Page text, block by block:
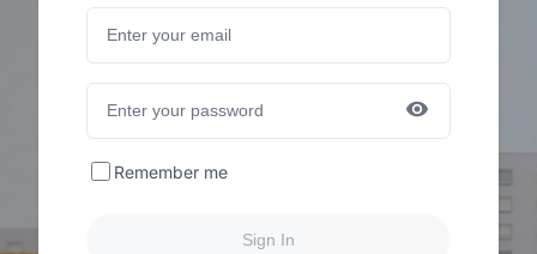
Remember me
Sign In